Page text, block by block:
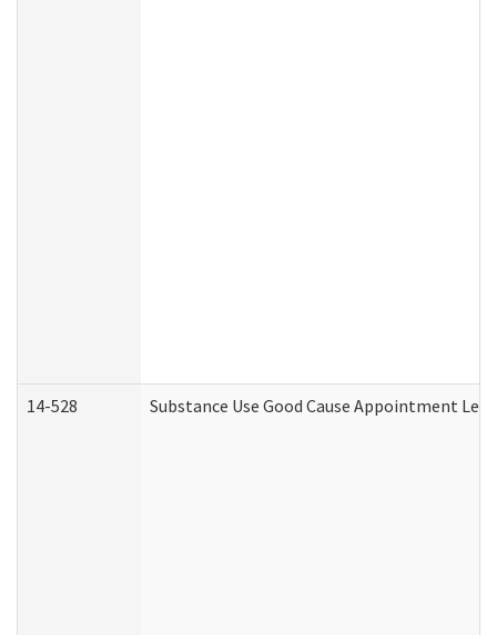
14-528 Substance Use Good Cause Appointment